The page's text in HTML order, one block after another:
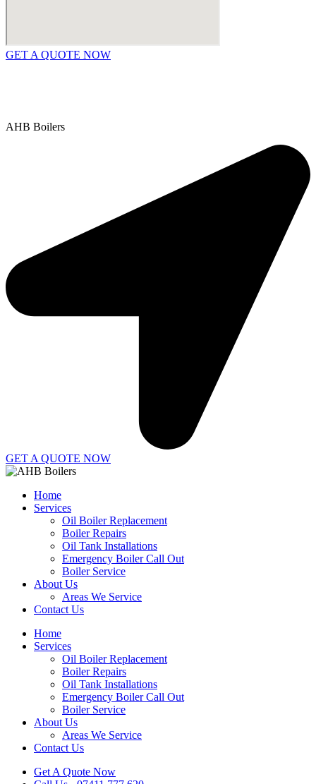
GET A QUOTE NOW
AHB Boilers
GET A QUOTE NOW
Home
Services
Oil Boiler Replacement
Boiler Repairs
Oil Tank Installations
Emergency Boiler Call Out
Boiler Service
About Us
Areas We Service
Contact Us
Home
Services
Oil Boiler Replacement
Boiler Repairs
Oil Tank Installations
Emergency Boiler Call Out
Boiler Service
About Us
Areas We Service
Contact Us
Get A Quote Now